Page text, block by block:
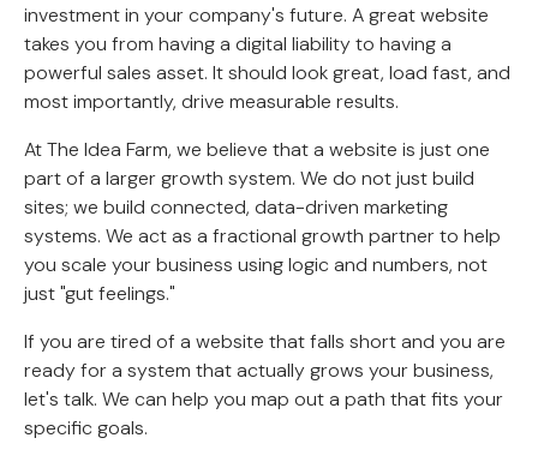
investment in your company's future. A great website
takes you from having a digital liability to having a
powerful sales asset. It should look great, load fast, and
most importantly, drive measurable results.
At The Idea Farm, we believe that a website is just one
part of a larger growth system. We do not just build
sites; we build connected, data-driven marketing
systems. We act as a fractional growth partner to help
you scale your business using logic and numbers, not
just "gut feelings."
If you are tired of a website that falls short and you are
ready for a system that actually grows your business,
let's talk. We can help you map out a path that fits your
specific goals.